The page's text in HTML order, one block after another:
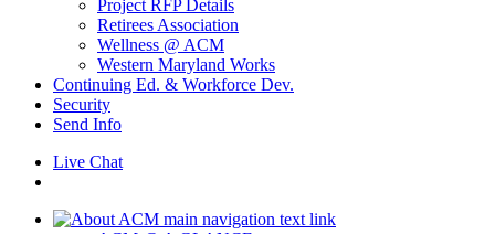
Project RFP Details
Retirees Association
Wellness @ ACM
Western Maryland Works
Continuing Ed. & Workforce Dev.
Security
Send Info
Live Chat